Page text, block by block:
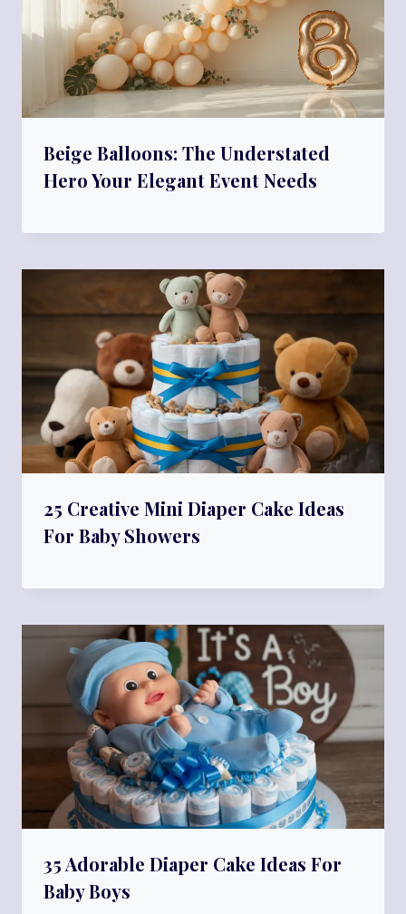
Beige Balloons: The Understated
Hero Your Elegant Event Needs
25 Creative Mini Diaper Cake Ideas
For Baby Showers
35 Adorable Diaper Cake Ideas For
Baby Boys